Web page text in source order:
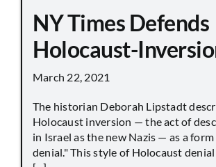
NY Times Defends
Holocaust-
March 22, 2021
The historian Deborah Lipstadt
Holocaust inversion — the act of
in Israel as the new Nazis — as a
denial." This style of Holocaust